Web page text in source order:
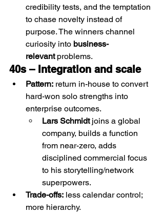
credibility tests, and the temptation
to chase novelty instead of
purpose. The winners channel
curiosity into business-
relevant problems.
40s – Integration and scale
Pattern: return in-house to convert
hard-won solo strengths into
enterprise outcomes.
Lars Schmidt joins a global
company, builds a function
from near-zero, adds
disciplined commercial focus
to his storytelling/network
superpowers.
Trade-offs: less calendar control;
more hierarchy.